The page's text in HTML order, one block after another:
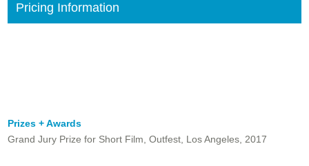
Pricing Information
Prizes + Awards
Grand Jury Prize for Short Film, Outfest, Los Angeles, 2017